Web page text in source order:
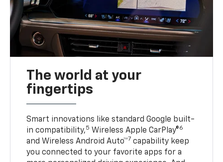
The world at your
fingertips
Smart innovations like standard Google built-
in compatibility,5 Wireless Apple CarPlay®6
and Wireless Android Auto™7 capability keep
you connected to your favorite apps for a